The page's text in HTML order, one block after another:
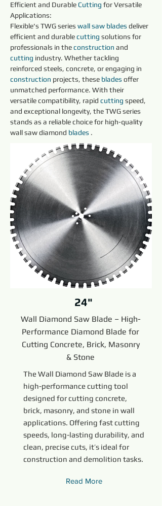
Efficient and Durable Cutting for Versatile
Applications:
Flexible's TWG series wall saw blades deliver
efficient and durable cutting solutions for
professionals in the construction and
cutting industry. Whether tackling
reinforced steels, concrete, or engaging in
construction projects, these blades offer
unmatched performance. With their
versatile compatibility, rapid cutting speed,
and exceptional longevity, the TWG series
stands as a reliable choice for high-quality
wall saw diamond blades .
24"
Wall Diamond Saw Blade – High-
Performance Diamond Blade for
Cutting Concrete, Brick, Masonry
& Stone
The Wall Diamond Saw Blade is a
high-performance cutting tool
designed for cutting concrete,
brick, masonry, and stone in wall
applications. Offering fast cutting
speeds, long-lasting durability, and
clean, precise cuts, it’s ideal for
construction and demolition tasks.
Read More